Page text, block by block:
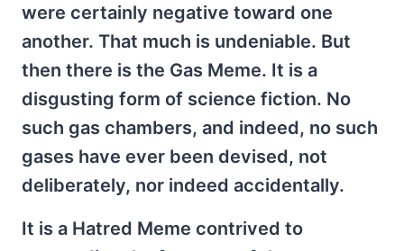
were certainly negative toward one
another. That much is undeniable. But
then there is the Gas Meme. It is a
disgusting form of science fiction. No
such gas chambers, and indeed, no such
gases have ever been devised, not
deliberately, nor indeed accidentally.
It is a Hatred Meme contrived to